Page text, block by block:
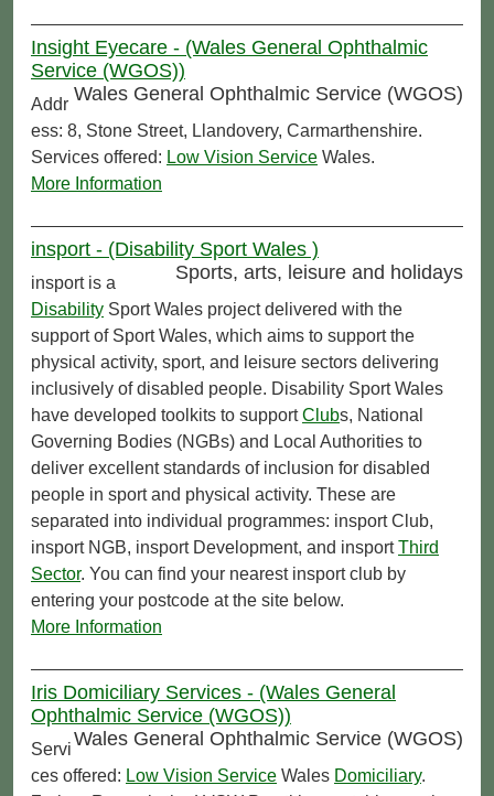
Insight Eyecare - (Wales General Ophthalmic
Service (WGOS))
Wales General Ophthalmic Service (WGOS)
Addr
ess: 8, Stone Street, Llandovery, Carmarthenshire.
Services offered: Low Vision Service Wales.
More Information
insport - (Disability Sport Wales )
Sports, arts, leisure and holidays
insport is a
Disability Sport Wales project delivered with the
support of Sport Wales, which aims to support the
physical activity, sport, and leisure sectors delivering
inclusively of disabled people. Disability Sport Wales
have developed toolkits to supportClubs, National
Governing Bodies (NGBs) and Local Authorities to
deliver excellent standards of inclusion for disabled
people in sport and physical activity. These are
separated into individual programmes: insport Club,
insport NGB, insport Development, and insportThird
Sector. You can find your nearest insport club by
entering your postcode at the site below.
More Information
Iris Domiciliary Services - (Wales General
Ophthalmic Service (WGOS))
Wales General Ophthalmic Service (WGOS)
Servi
ces offered: Low Vision Service Wales Domiciliary.